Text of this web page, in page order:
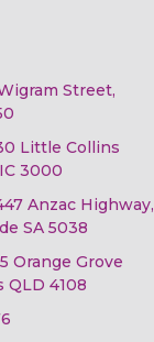
Street,
Little Collins
3000
Anzac Highway,
SA 5038
Orange Grove
QLD 4108